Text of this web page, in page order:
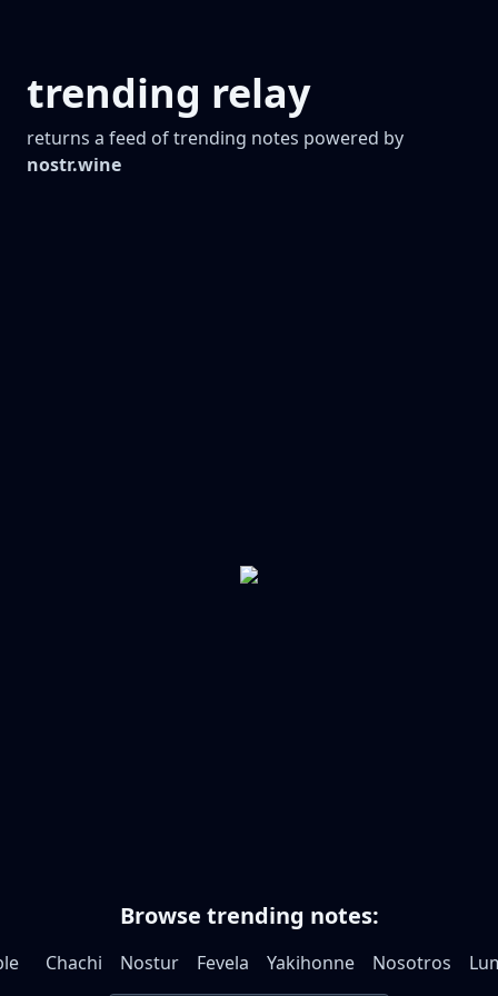
trending relay
returns a feed of trending notes powered by
nostr.wine
Browse trending notes:
Chachi Nostur Fevela Yakihonne Nosotros